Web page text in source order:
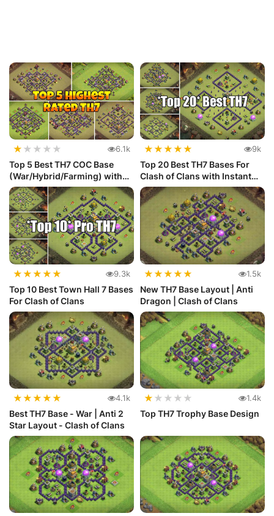
★ ★ ★ ★ ★ 6.1k
Top 5 Best TH7 COC Base
(War/Hybrid/Farming) with
Link
★★★★★ 9k
Top 20 Best TH7 Bases For
Clash of Clans with Instant
C...
★★★★★ 9.3k
Top 10 Best Town Hall 7 Bases
For Clash of Clans
★★★★★ 1.5k
New TH7 Base Layout | Anti
Dragon | Clash of Clans
★★★★★ 4.1k
Best TH7 Base - War | Anti 2
Star Layout - Clash of Clans
★ ★ ★ ★ ★ 1.4k
Top TH7 Trophy Base Design